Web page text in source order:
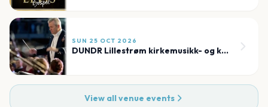
SUN 25 OCT 2026
DUNDR Lillestrøm kirkemusikk- og kulturfestival
View all venue events